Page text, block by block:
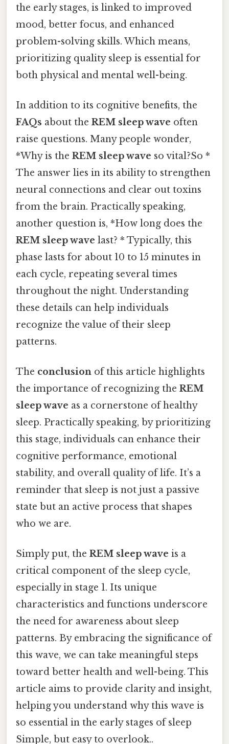
the early stages, is linked to improved
mood, better focus, and enhanced
problem-solving skills. Which means,
prioritizing quality sleep is essential for
both physical and mental well-being.
In addition to its cognitive benefits, the
FAQs about the REM sleep wave often
raise questions. Many people wonder,
*Why is the REM sleep wave so vital?So *
The answer lies in its ability to strengthen
neural connections and clear out toxins
from the brain. Practically speaking,
another question is, *How long does the
REM sleep wave last? * Typically, this
phase lasts for about 10 to 15 minutes in
each cycle, repeating several times
throughout the night. Understanding
these details can help individuals
recognize the value of their sleep
patterns.
The conclusion of this article highlights
the importance of recognizing the REM
sleep wave as a cornerstone of healthy
sleep. Practically speaking, by prioritizing
this stage, individuals can enhance their
cognitive performance, emotional
stability, and overall quality of life. It’s a
reminder that sleep is not just a passive
state but an active process that shapes
who we are.
Simply put, the REM sleep wave is a
critical component of the sleep cycle,
especially in stage 1. Its unique
characteristics and functions underscore
the need for awareness about sleep
patterns. By embracing the significance of
this wave, we can take meaningful steps
toward better health and well-being. This
article aims to provide clarity and insight,
helping you understand why this wave is
so essential in the early stages of sleep
Simple, but easy to overlook..